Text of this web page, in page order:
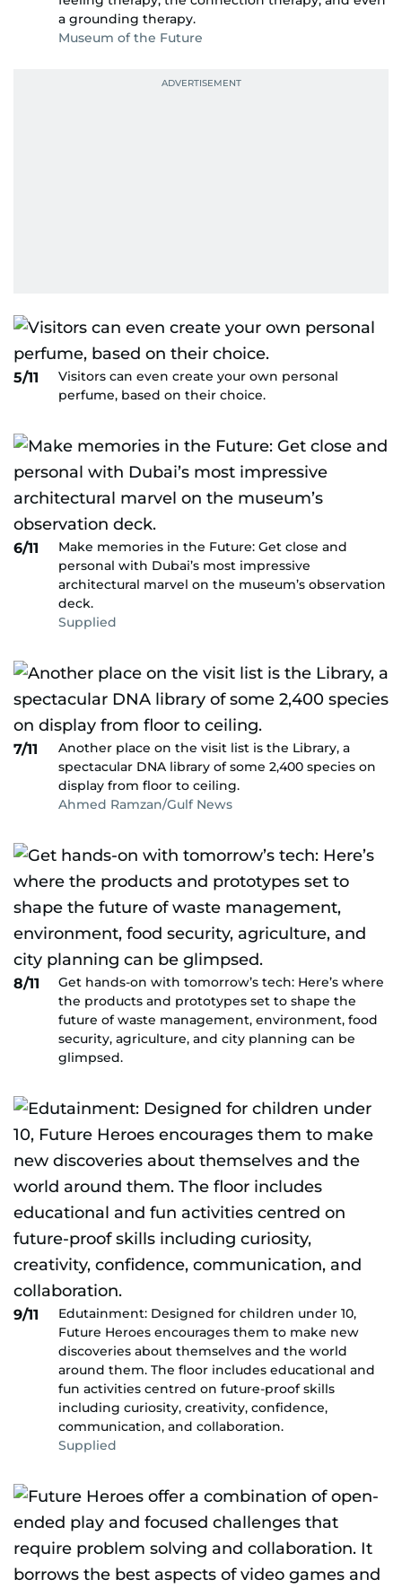
a grounding therapy.
Museum of the Future
5/11
Visitors can even create your own personal
perfume, based on their choice.
6/11
Make memories in the Future: Get close and
personal with Dubai’s most impressive
architectural marvel on the museum’s observation
deck.
Supplied
7/11
Another place on the visit list is the Library, a
spectacular DNA library of some 2,400 species on
display from floor to ceiling.
Ahmed Ramzan/Gulf News
8/11
Get hands-on with tomorrow’s tech: Here’s where
the products and prototypes set to shape the
future of waste management, environment, food
security, agriculture, and city planning can be
glimpsed.
9/11
Edutainment: Designed for children under 10,
Future Heroes encourages them to make new
discoveries about themselves and the world
around them. The floor includes educational and
fun activities centred on future-proof skills
including curiosity, creativity, confidence,
communication, and collaboration.
Supplied